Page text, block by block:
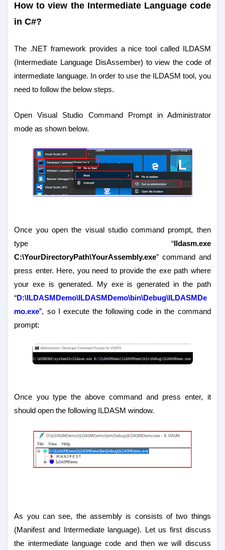
How to view the Intermediate Language code
in C#?
The .NET framework provides a nice tool called ILDASM
(Intermediate Language DisAssember) to view the code of
intermediate language. In order to use the ILDASM tool, you
need to follow the below steps.
Open Visual Studio Command Prompt in Administrator
mode as shown below.
Once you open the visual studio command prompt, then
type “Ildasm.exe
C:\YourDirectoryPath\YourAssembly.exe” command and
press enter. Here, you need to provide the exe path where
your exe is generated. My exe is generated in the path
“D:\ILDASMDemo\ILDASMDemo\bin\Debug\ILDASMDe
mo.exe”, so I execute the following code in the command
prompt:
Once you type the above command and press enter, it
should open the following ILDASM window.
As you can see, the assembly is consists of two things
(Manifest and Intermediate language). Let us first discuss
the intermediate language code and then we will discuss